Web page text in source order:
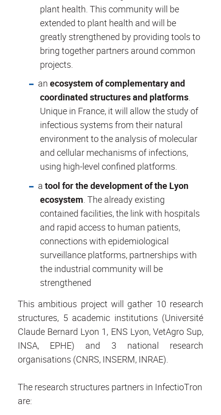
plant health. This community will be
extended to plant health and will be
greatly strengthened by providing tools to
bring together partners around common
projects.
an ecosystem of complementary and
coordinated structures and platforms.
Unique in France, it will allow the study of
infectious systems from their natural
environment to the analysis of molecular
and cellular mechanisms of infections,
using high-level confined platforms.
a tool for the development of the Lyon
ecosystem. The already existing
contained facilities, the link with hospitals
and rapid access to human patients,
connections with epidemiological
surveillance platforms, partnerships with
the industrial community will be
strengthened
This ambitious project will gather 10 research
structures, 5 academic institutions (Université
Claude Bernard Lyon 1, ENS Lyon, VetAgro Sup,
INSA, EPHE) and 3 national research
organisations (CNRS, INSERM, INRAE).
The research structures partners in InfectioTron
are: